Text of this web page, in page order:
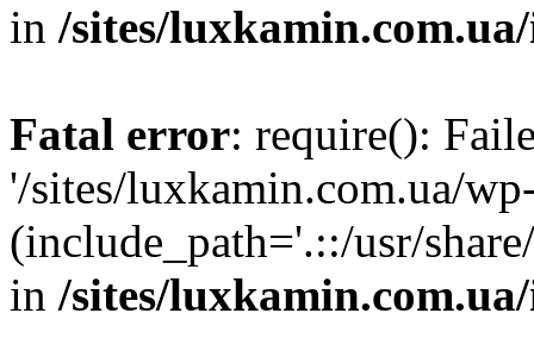
in /sites/
Fatal error: require():
'/sites/luxkamin.com.ua/
(include_path='.::/usr/
in /sites/